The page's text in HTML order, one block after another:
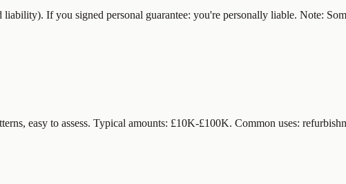
If you signed personal guarantee: you're personally liable. Note:
easy to assess. Typical amounts: £10K-£100K. Common uses: